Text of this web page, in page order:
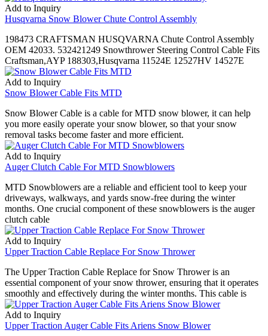
Add to Inquiry
Husqvarna Snow Blower Chute Control Assembly
198473 CRAFTSMAN HUSQVARNA Chute Control Assembly
OEM 42033. 532421249 Snowthrower Steering Control Cable Fits
Craftsman,AYP 188303,Husqvarna 11524E 12527HV 14527E
Add to Inquiry
Snow Blower Cable Fits MTD
Snow Blower Cable is a cable for MTD snow blower, it can help
you more easily operate your snow blower, so that your snow
removal tasks become faster and more efficient.
Add to Inquiry
Auger Clutch Cable For MTD Snowblowers
MTD Snowblowers are a reliable and efficient tool to keep your
driveways, walkways, and yards snow-free during the winter
months. One crucial component of these snowblowers is the auger
clutch cable
Add to Inquiry
Upper Traction Cable Replace For Snow Thrower
The Upper Traction Cable Replace for Snow Thrower is an
essential component of your snow thrower, ensuring that it operates
smoothly and effectively during the winter months. This cable is
Add to Inquiry
Upper Traction Auger Cable Fits Ariens Snow Blower